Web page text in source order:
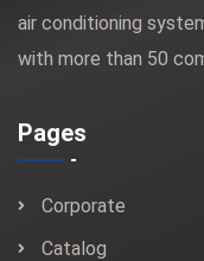
air conditioning
with more than 50
Pages
Corporate
Catalog